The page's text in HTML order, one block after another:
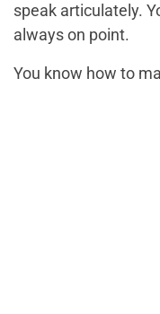
speak articulately.
always on point.
You know how to